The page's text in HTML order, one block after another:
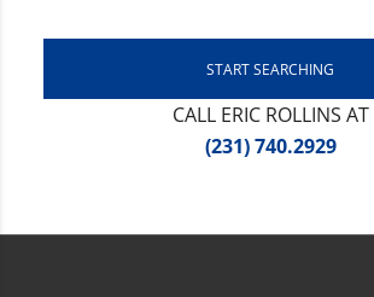
START SEARCHING
CALL ERIC ROLLINS AT
(231) 740.2929